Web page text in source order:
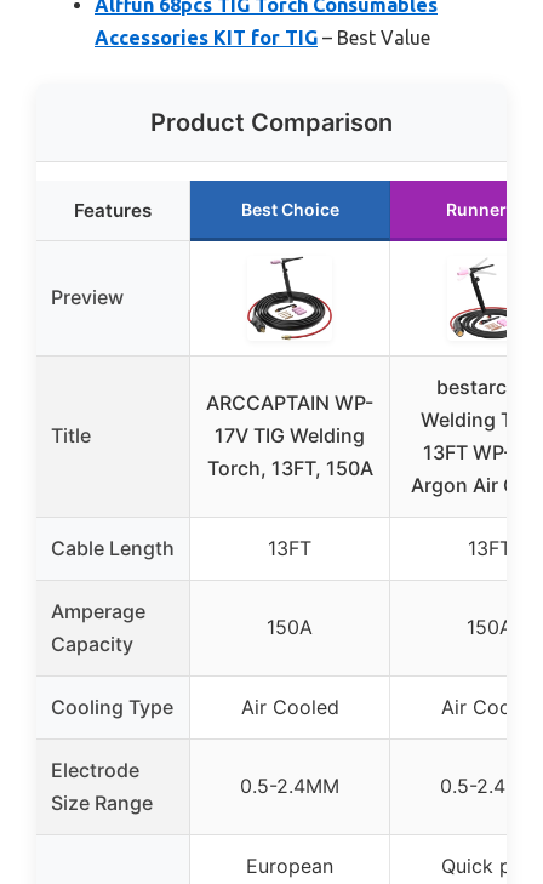
Accessories KIT for TIG – Best Value
Product Comparison
Features Best Choice Runner Up
Preview
Title
ARCCAPTAIN WP-
17V TIG Welding
Torch, 13FT, 150A
bestarc TIG
Welding
13FT WP-
Argon Air
Cable Length 13FT 13FT
Amperage
Capacity
150A 150A
Cooling Type Air Cooled Air Cooled
Electrode
Size Range
0.5-2.4MM 0.5-2.4MM
European
Quick plug